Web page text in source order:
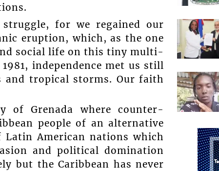
for we regained our
eruption, which, as the one
social life on this tiny multi-
independence met us still
and tropical storms. Our faith
of Grenada where counter-
people of an alternative
American nations which
and political domination
but the Caribbean has never